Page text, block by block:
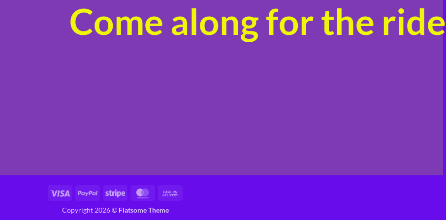
Come along for the ride
Visa PayPal Stripe MasterCard
Copyright 2026 © Flatsome Theme